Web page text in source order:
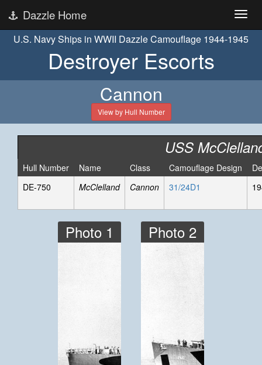
Dazzle Home
U.S. Navy Ships in WWII Dazzle Camouflage 1944-1945
Destroyer Escorts
Cannon
View by Hull Number
USS
Hull Number Name Class Camouflage Design
DE-750
McClelland Cannon 31/24D1
Photo 1 Photo 2